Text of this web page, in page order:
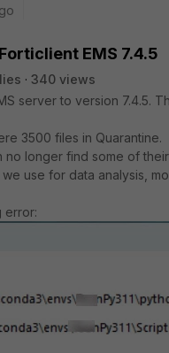
EMS 7.4.5
340 views
server to version 7.4.5.
3500 files in Quarantine.
longer find some of
use for data analysis,
error: